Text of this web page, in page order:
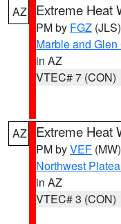
AZ Extreme Heat
PM by FGZ (JLS)
Marble and
in AZ
VTEC# 7 (CON)
AZ Extreme Heat
PM byVEF (MW)
Northwest
in AZ
VTEC# 3 (CON)